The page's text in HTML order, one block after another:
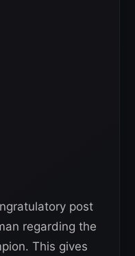
post
regarding the
This gives